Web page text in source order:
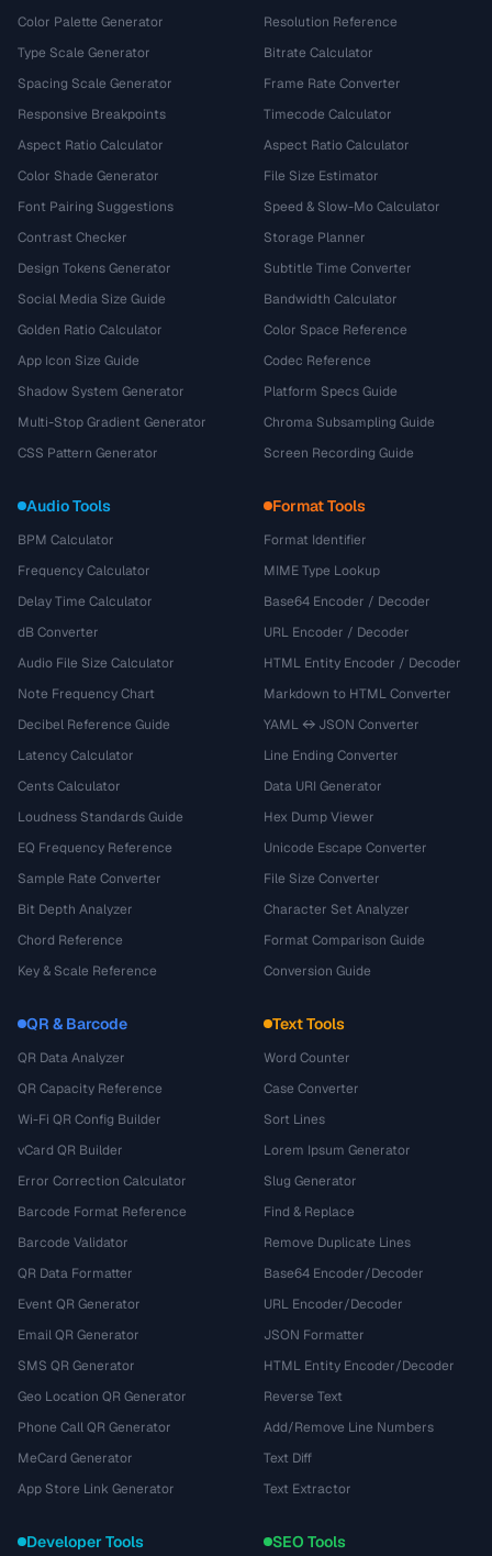
Color Palette Generator
Type Scale Generator
Spacing Scale Generator
Responsive Breakpoints
Aspect Ratio Calculator
Color Shade Generator
Font Pairing Suggestions
Contrast Checker
Design Tokens Generator
Social Media Size Guide
Golden Ratio Calculator
App Icon Size Guide
Shadow System Generator
Multi-Stop Gradient Generator
CSS Pattern Generator
Resolution Reference
Bitrate Calculator
Frame Rate Converter
Timecode Calculator
Aspect Ratio Calculator
File Size Estimator
Speed & Slow-Mo Calculator
Storage Planner
Subtitle Time Converter
Bandwidth Calculator
Color Space Reference
Codec Reference
Platform Specs Guide
Chroma Subsampling Guide
Screen Recording Guide
Audio Tools
BPM Calculator
Frequency Calculator
Delay Time Calculator
dB Converter
Audio File Size Calculator
Note Frequency Chart
Decibel Reference Guide
Latency Calculator
Cents Calculator
Loudness Standards Guide
EQ Frequency Reference
Sample Rate Converter
Bit Depth Analyzer
Chord Reference
Key & Scale Reference
Format Tools
Format Identifier
MIME Type Lookup
Base64 Encoder / Decoder
URL Encoder / Decoder
HTML Entity Encoder / Decoder
Markdown to HTML Converter
YAML ↔ JSON Converter
Line Ending Converter
Data URI Generator
Hex Dump Viewer
Unicode Escape Converter
File Size Converter
Character Set Analyzer
Format Comparison Guide
Conversion Guide
QR & Barcode
QR Data Analyzer
QR Capacity Reference
Wi-Fi QR Config Builder
vCard QR Builder
Error Correction Calculator
Barcode Format Reference
Barcode Validator
QR Data Formatter
Event QR Generator
Email QR Generator
SMS QR Generator
Geo Location QR Generator
Phone Call QR Generator
MeCard Generator
App Store Link Generator
Text Tools
Word Counter
Case Converter
Sort Lines
Lorem Ipsum Generator
Slug Generator
Find & Replace
Remove Duplicate Lines
Base64 Encoder/Decoder
URL Encoder/Decoder
JSON Formatter
HTML Entity Encoder/Decoder
Reverse Text
Add/Remove Line Numbers
Text Diff
Text Extractor
Developer Tools SEO Tools